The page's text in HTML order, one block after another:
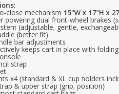
close mechanism 15"W x 17"H x
powering dual front-wheel brakes
(adjustable, gentle,
(better fit)
bar adjustments
keeps cart in place with
strap
x4 (standard & XL cup holders
& upper strap (grip, position)